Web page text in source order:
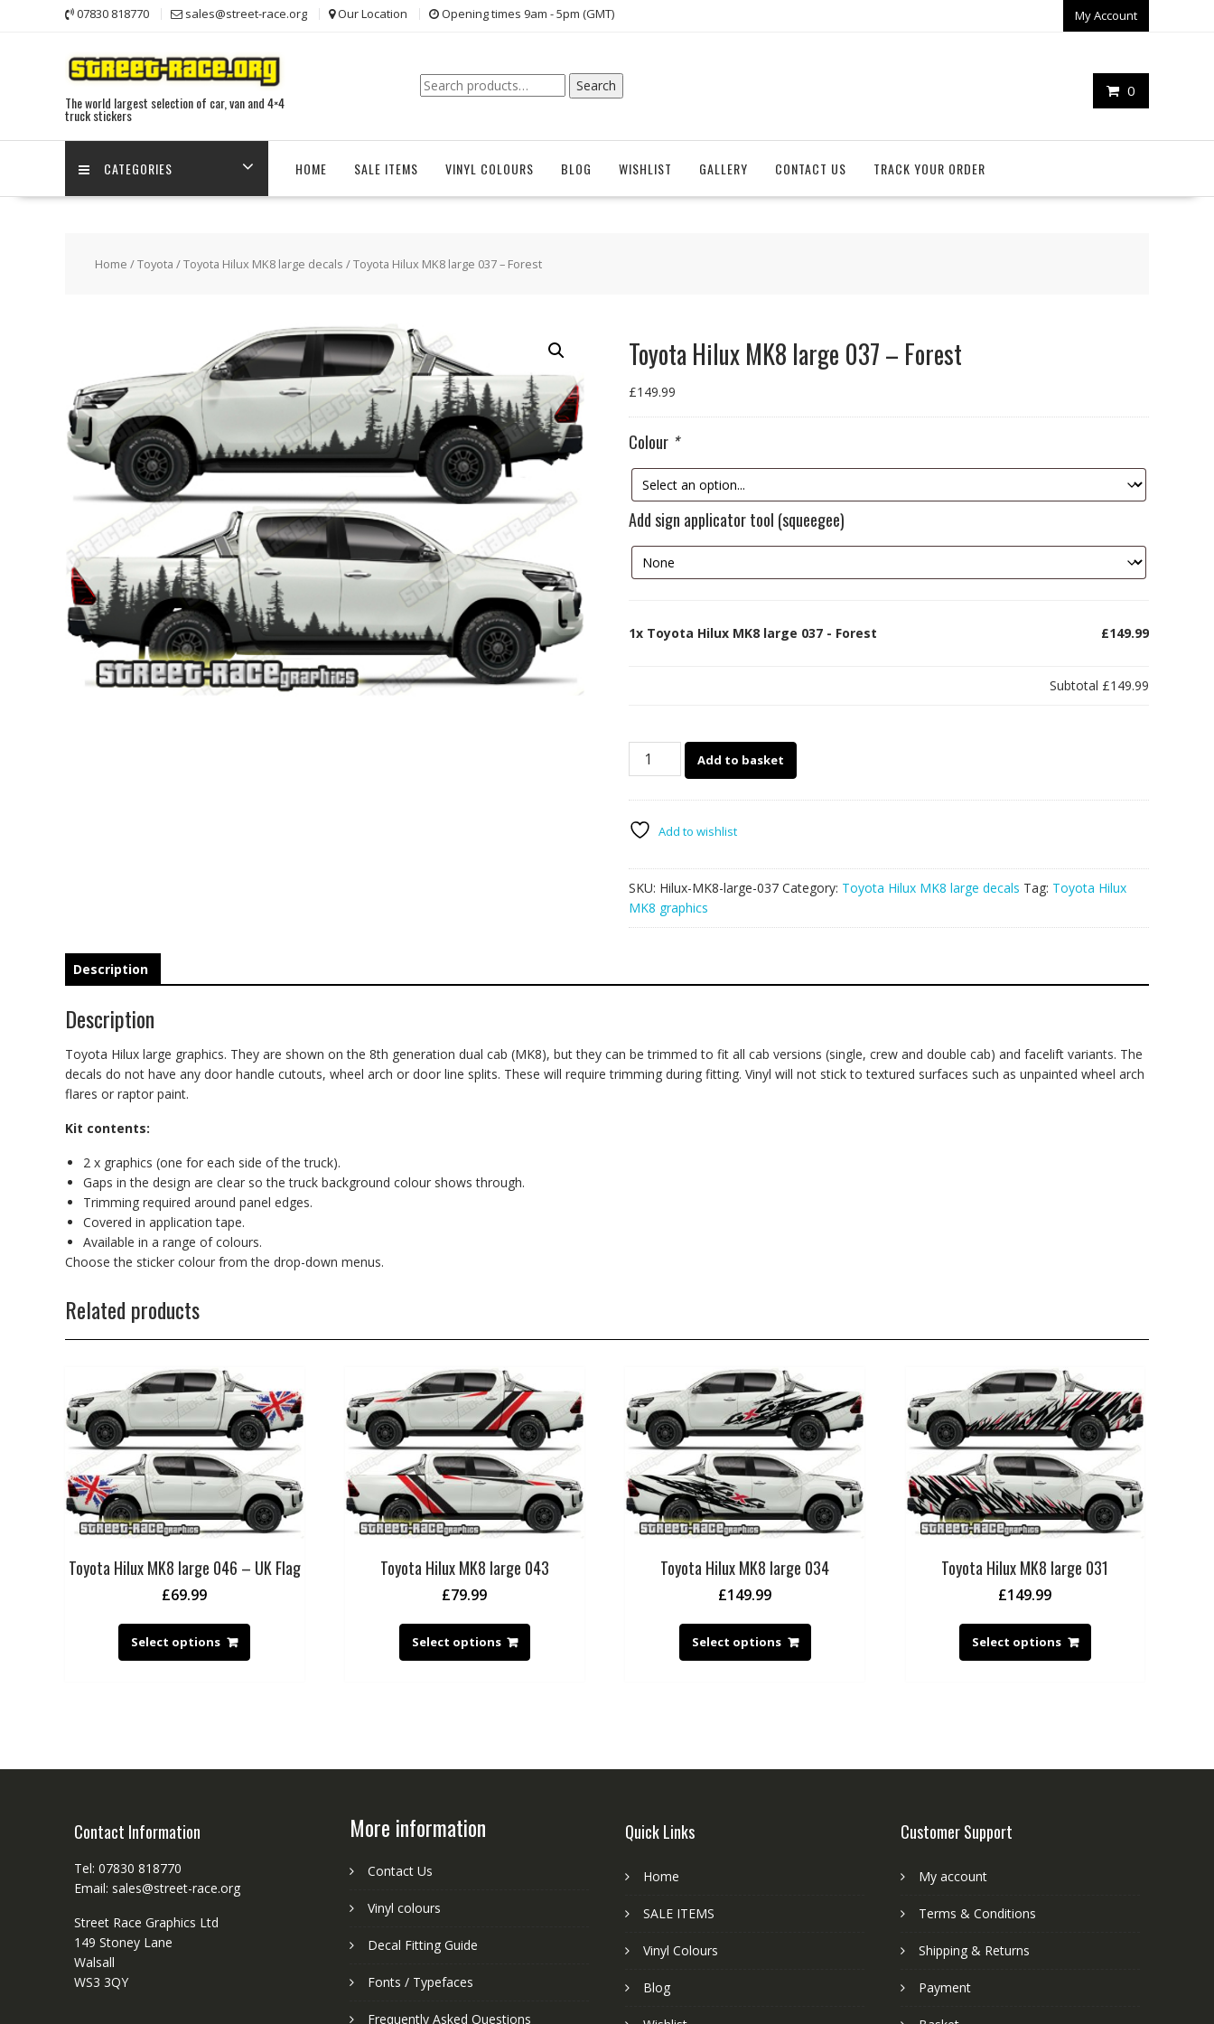
07830 818770 sales@street-race.org Our Location Opening times 9am - 5pm (GMT) My Account
The world largest selection of car, van and 4×4
truck stickers
0
Search
for:
Search
CATEGORIES HOME SALE ITEMS VINYL COLOURS BLOG WISHLIST GALLERY CONTACT US TRACK YOUR ORDER
Home /Toyota /Toyota Hilux MK8 large decals / Toyota Hilux MK8 large 037 – Forest
Toyota Hilux MK8 large 037 – Forest
£149.99
Colour *
Add sign applicator tool (squeegee)
1x Toyota Hilux MK8 large 037 - Forest £149.99
Subtotal £149.99
Toyota
037
Forest
quantity
Add to basket
Add to wishlist
SKU: Hilux-MK8-large-037 Category: Toyota Hilux MK8 large decals Tag: Toyota Hilux
MK8 graphics
Description
Description
Toyota Hilux large graphics. They are shown on the 8th generation dual cab (MK8), but they can be trimmed to fit all cab versions (single, crew and double cab) and facelift variants. The
decals do not have any door handle cutouts, wheel arch or door line splits. These will require trimming during fitting. Vinyl will not stick to textured surfaces such as unpainted wheel arch
flares or raptor paint.
Kit contents:
2 x graphics (one for each side of the truck).
Gaps in the design are clear so the truck background colour shows through.
Trimming required around panel edges.
Covered in application tape.
Available in a range of colours.
Choose the sticker colour from the drop-down menus.
Related products
Toyota Hilux MK8 large 046 – UK Flag
£69.99
Select options
Toyota Hilux MK8 large 043
£79.99
Select options
Toyota Hilux MK8 large 034
£149.99
Select options
Toyota Hilux MK8 large 031
£149.99
Select options
Contact Information
Tel: 07830 818770
Email: sales@street-race.org
Street Race Graphics Ltd
149 Stoney Lane
Walsall
WS3 3QY
More information
Contact Us
Vinyl colours
Decal Fitting Guide
Fonts / Typefaces
Frequently Asked Questions
Quick Links
Home
SALE ITEMS
Vinyl Colours
Blog
Customer Support
My account
Terms & Conditions
Shipping & Returns
Payment